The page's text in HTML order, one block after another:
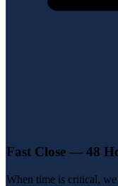
Fast Close — 48
When time is critical, we